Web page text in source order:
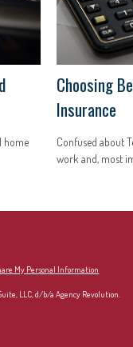
home
Choosing
Insurance
Confused about
work and, most
My Personal Information
LLC, d/b/a Agency Revolution.